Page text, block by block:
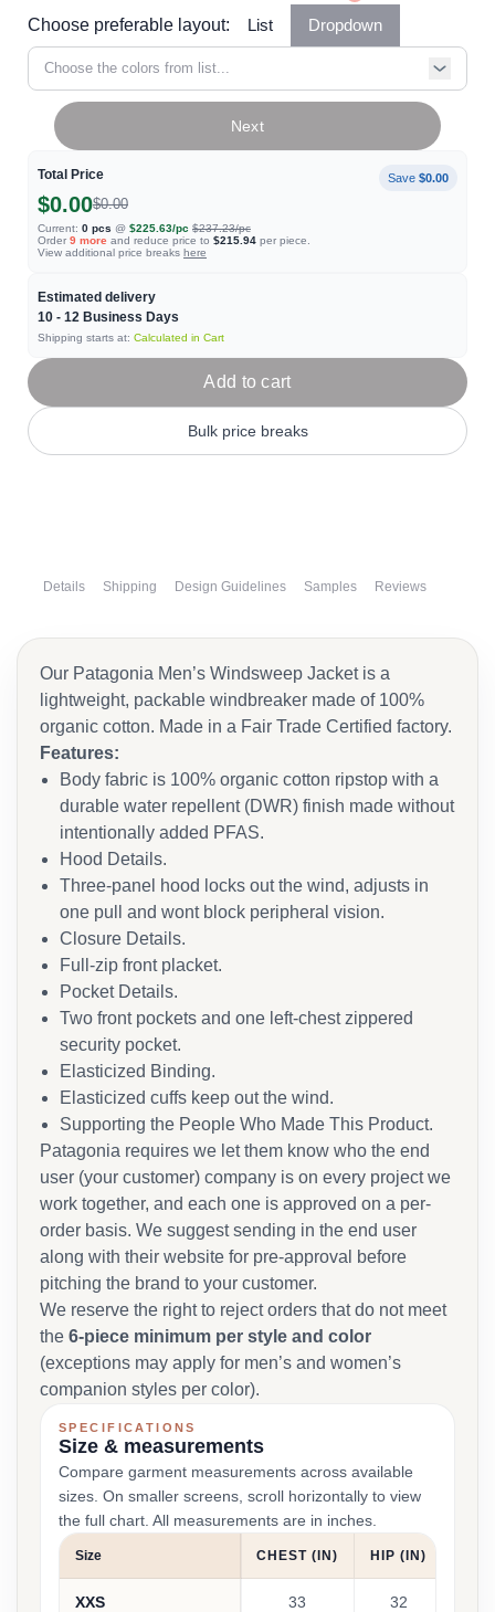
Choose preferable layout:
List Dropdown
Choose the colors from list...
Total Price Save $0.00
$0.00$0.00
Current: 0 pcs @ $225.63/pc $237.23/pc
Order 9 more and reduce price to $215.94 per piece.
View additional price breaks here
Estimated delivery
10 - 12 Business Days
Shipping starts at: Calculated in Cart
Next
Add to cart
Bulk price breaks
Details Shipping Design Guidelines Samples Reviews
Our Patagonia Men’s Windsweep Jacket is a
lightweight, packable windbreaker made of 100%
organic cotton. Made in a Fair Trade Certified factory.
Features:
Body fabric is 100% organic cotton ripstop with a
durable water repellent (DWR) finish made without
intentionally added PFAS.
Hood Details.
Three-panel hood locks out the wind, adjusts in
one pull and wont block peripheral vision.
Closure Details.
Full-zip front placket.
Pocket Details.
Two front pockets and one left-chest zippered
security pocket.
Elasticized Binding.
Elasticized cuffs keep out the wind.
Supporting the People Who Made This Product.
Patagonia requires we let them know who the end
user (your customer) company is on every project we
work together, and each one is approved on a per-
order basis. We suggest sending in the end user
along with their website for pre-approval before
pitching the brand to your customer.
We reserve the right to reject orders that do not meet
the 6-piece minimum per style and color
(exceptions may apply for men’s and women’s
companion styles per color).
SPECIFICATIONS
Size & measurements
Compare garment measurements across available
sizes. On smaller screens, scroll horizontally to view
the full chart. All measurements are in inches.
Size CHEST (IN) HIP (IN)
XXS 33 32